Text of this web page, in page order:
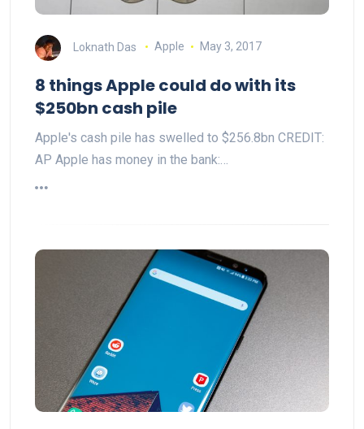
Loknath Das Apple May 3, 2017
8 things Apple could do with its
$250bn cash pile
Apple's cash pile has swelled to $256.8bn CREDIT:
AP Apple has money in the bank:…